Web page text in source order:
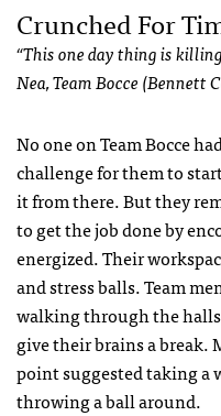
Crunched For
“This one day thing is
Nea, Team Bocce (Bennett
No one on Team Bocce
challenge for them to
it from there. But they
to get the job done by
energized. Their
and stress balls. Team
walking through the
give their brains a break.
point suggested taking a
throwing a ball around.